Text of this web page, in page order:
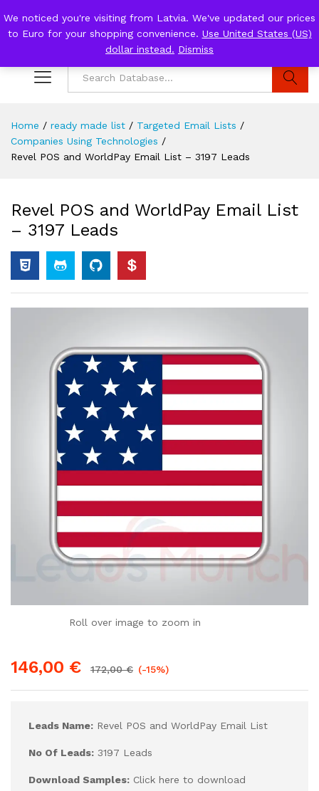
0
Home / ready made list / Targeted Email Lists /
Companies Using Technologies /
Revel POS and WorldPay Email List – 3197 Leads
Revel POS and WorldPay Email List
– 3197 Leads
Roll over image to zoom in
146,00 € 172,00€ (-15%)
Leads Name: Revel POS and WorldPay Email List
No Of Leads: 3197 Leads
Download Samples: Click here to download
We noticed you're visiting from Latvia. We've updated our prices
to Euro for your shopping convenience. Use United States (US)
dollar instead. Dismiss